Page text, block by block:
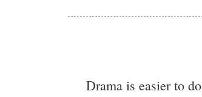
Drama is easier to